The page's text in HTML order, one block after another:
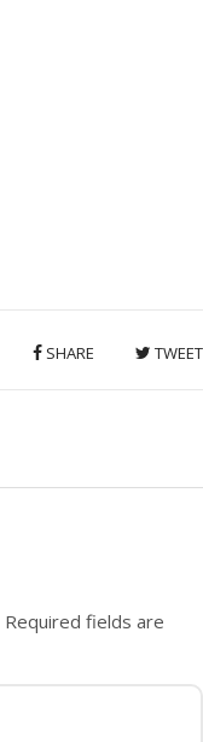
SHARE TWEET
Required fields are